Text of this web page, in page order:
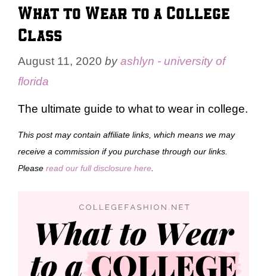
What to Wear to a College
Class
August 11, 2020 byashlyn - university of
florida
The ultimate guide to what to wear in college.
This post may contain affiliate links, which means we may
receive a commission if you purchase through our links.
Please read our full disclosure here